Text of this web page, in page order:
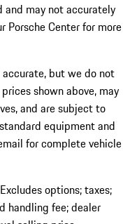
and may not accurately
Porsche Center for more
but we do not
shown above, may
and are subject to
equipment and
for complete vehicle
options; taxes;
handling fee; dealer